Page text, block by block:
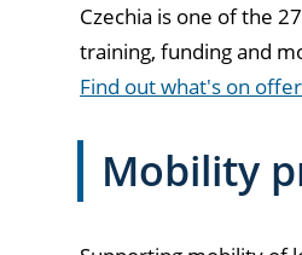
Czechia is one of the
training, funding and
Find out what's on offer
Mobility